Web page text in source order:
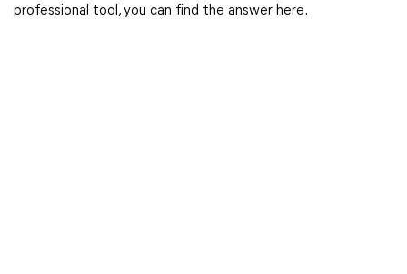
professional tool, you can find the answer here.